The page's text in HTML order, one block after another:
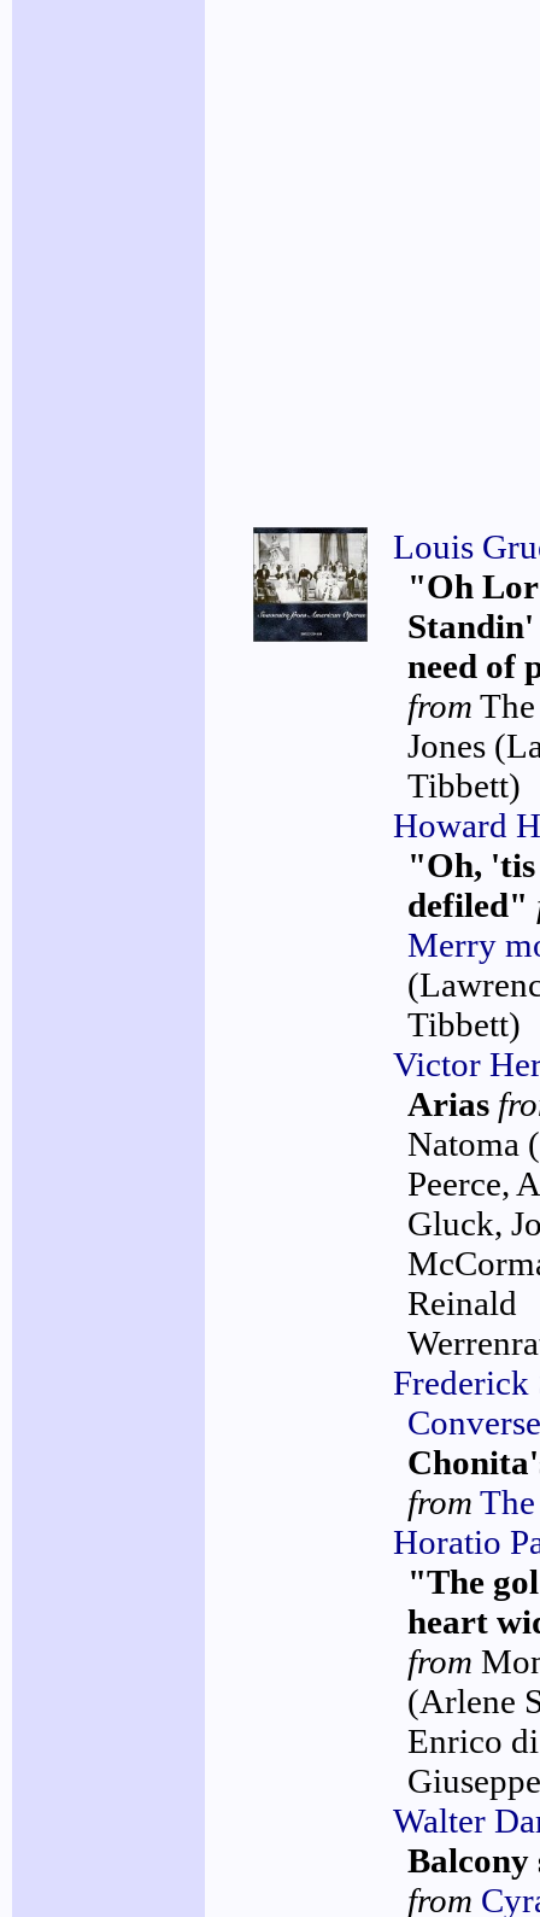
Louis
"Oh
need of
from
Jones
Tibbett)
Howard
"Oh,
defiled"
Merry
Tibbett)
Victor
Arias
Natoma
Peerce,
Gluck,
Reinald
Frederick
Converse
from
Horatio
"The
heart
from
(Arlene
Enrico di
Walter
Balcony
from